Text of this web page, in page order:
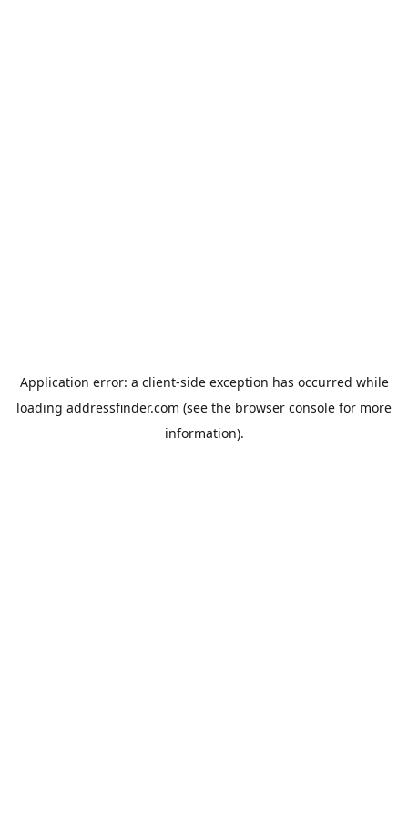
Application error: a client-side exception has occurred while
loading addressfinder.com (see the browser console for more
information).